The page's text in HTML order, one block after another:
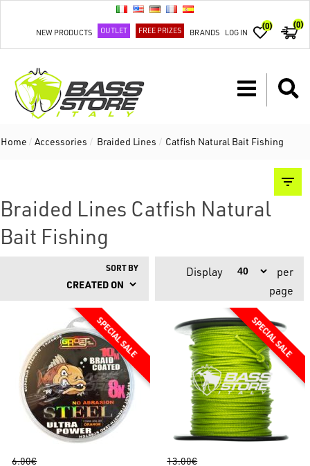
NEW PRODUCTS OUTLET FREE PRIZES BRANDS LOG IN
(0) (0)
Home / Accessories / Braided Lines / Catfish Natural Bait Fishing
Braided Lines Catfish Natural
Bait Fishing
SORT BY Display
per
page
6.00€
13.00€